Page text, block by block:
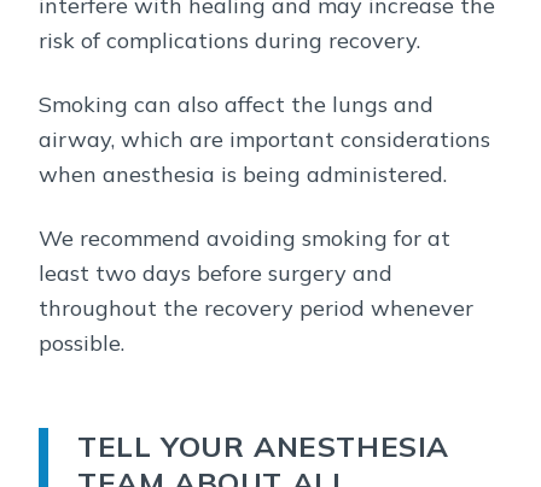
risk of complications during recovery.
Smoking can also affect the lungs and
airway, which are important considerations
when anesthesia is being administered.
We recommend avoiding smoking for at
least two days before surgery and
throughout the recovery period whenever
possible.
TELL YOUR ANESTHESIA